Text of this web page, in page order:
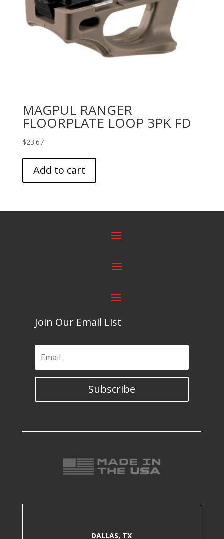
MAGPUL RANGER
FLOORPLATE LOOP 3PK FD
$23.67
Add to cart
Join Our Email List
Subscribe
DALLAS, TX